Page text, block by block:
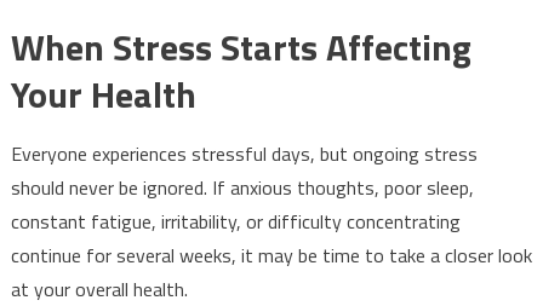
When Stress Starts Affecting
Your Health
Everyone experiences stressful days, but ongoing stress
should never be ignored. If anxious thoughts, poor sleep,
constant fatigue, irritability, or difficulty concentrating
continue for several weeks, it may be time to take a closer look
at your overall health.